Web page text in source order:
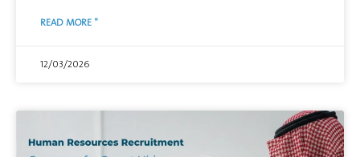
READ MORE "
12/03/2026